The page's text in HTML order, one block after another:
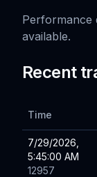
Performance
available.
Recent
Time
7/29/2026,
5:45:00 AM
12957